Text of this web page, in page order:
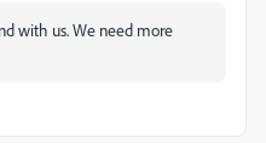
with us. We need more